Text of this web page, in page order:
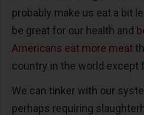
probably make us eat a bit
be great for our health and
Americans eat more meat
country in the world except
We can tinker with our
perhaps requiring